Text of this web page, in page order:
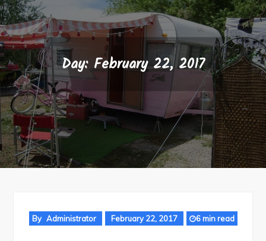
Day: February 22, 2017
By Administrator February 22, 2017 6 min read